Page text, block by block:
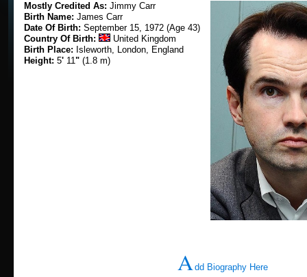
Mostly Credited As: Jimmy Carr
Birth Name: James Carr
Date Of Birth: September 15, 1972 (Age 43)
Country Of Birth:
United Kingdom
Birth Place: Isleworth, London, England
Height: 5' 11" (1.8 m)
Add Biography Here